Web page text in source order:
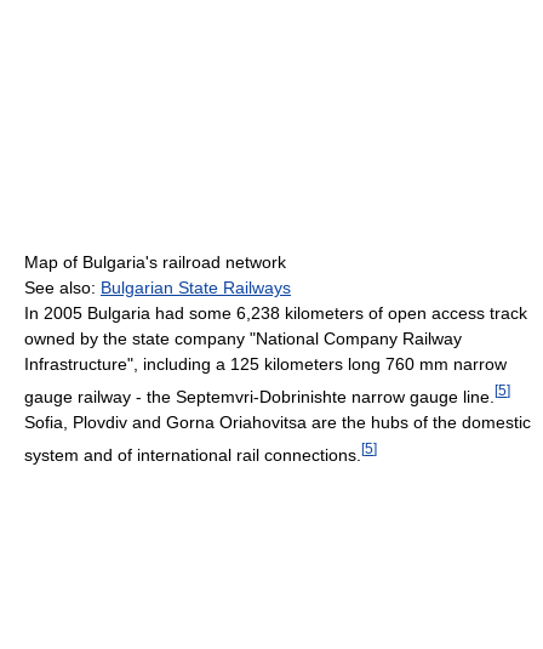
Map of Bulgaria's railroad network
See also: Bulgarian State Railways
In 2005 Bulgaria had some 6,238 kilometers of open access track
owned by the state company "National Company Railway
Infrastructure", including a 125 kilometers long 760 mm narrow
gauge railway - the Septemvri-Dobrinishte narrow gauge line. [5]
Sofia, Plovdiv and Gorna Oriahovitsa are the hubs of the domestic
system and of international rail connections. [5]